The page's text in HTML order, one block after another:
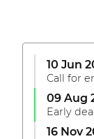
10 Jun
Call for
09 Aug
Early
16 Nov